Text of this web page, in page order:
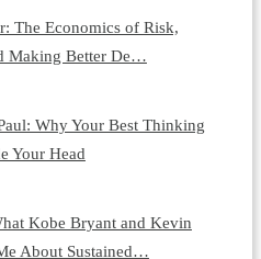
The Economics of Risk,
Making Better De…
Why Your Best Thinking
Your Head
Kobe Bryant and Kevin
About Sustained…